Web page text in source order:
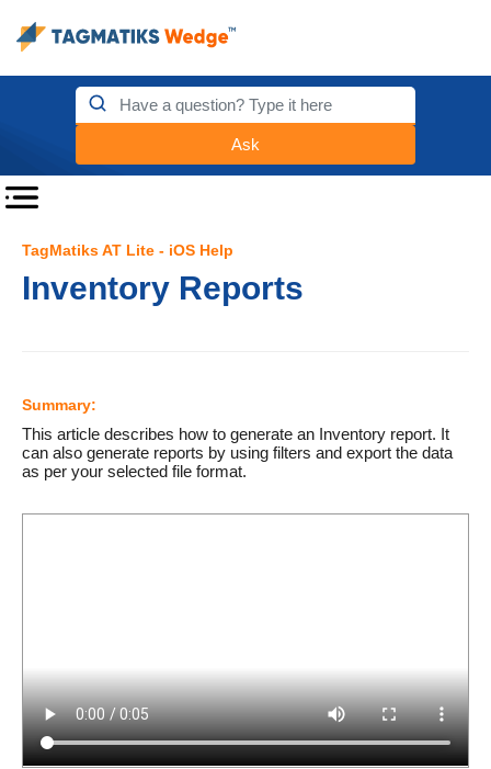
Ask
TagMatiks AT Lite - iOS Help
Inventory Reports
Summary:
This article describes how to generate an Inventory report. It
can also generate reports by using filters and export the data
as per your selected file format.